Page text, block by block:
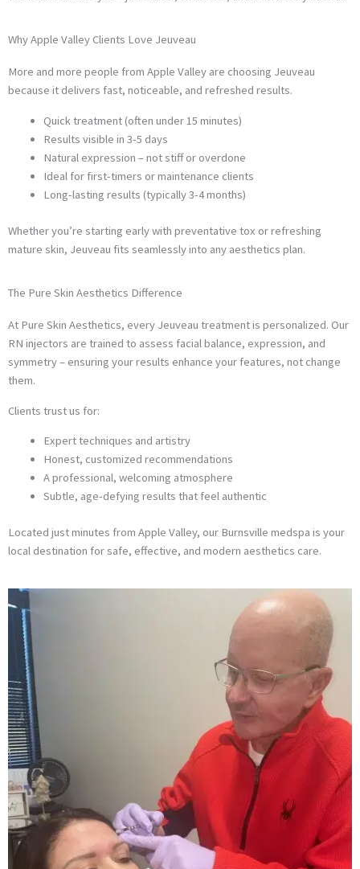
Why Apple Valley Clients Love Jeuveau
More and more people from Apple Valley are choosing Jeuveau
because it delivers fast, noticeable, and refreshed results.
Quick treatment (often under 15 minutes)
Results visible in 3-5 days
Natural expression – not stiff or overdone
Ideal for first-timers or maintenance clients
Long-lasting results (typically 3-4 months)
Whether you’re starting early with preventative tox or refreshing
mature skin, Jeuveau fits seamlessly into any aesthetics plan.
The Pure Skin Aesthetics Difference
At Pure Skin Aesthetics, every Jeuveau treatment is personalized. Our
RN injectors are trained to assess facial balance, expression, and
symmetry – ensuring your results enhance your features, not change
them.
Clients trust us for:
Expert techniques and artistry
Honest, customized recommendations
A professional, welcoming atmosphere
Subtle, age-defying results that feel authentic
Located just minutes from Apple Valley, our Burnsville medspa is your
local destination for safe, effective, and modern aesthetics care.